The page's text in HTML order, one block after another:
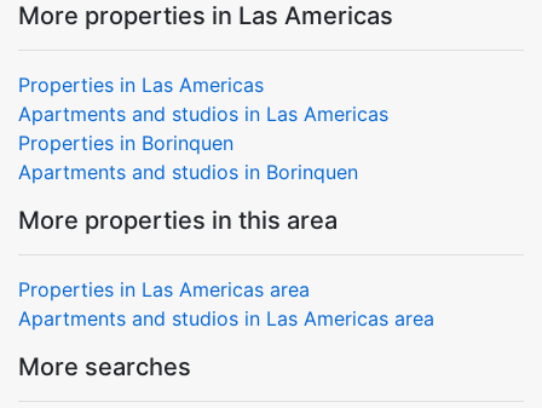
More properties in Las Americas
Properties in Las Americas
Apartments and studios in Las Americas
Properties in Borinquen
Apartments and studios in Borinquen
More properties in this area
Properties in Las Americas area
Apartments and studios in Las Americas area
More searches